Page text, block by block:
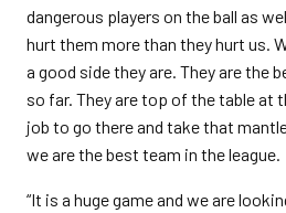
dangerous players on the ball as
hurt them more than they hurt us.
a good side they are. They are the
so far. They are top of the table at
job to go there and take that
we are the best team in the league.
“It is a huge game and we are